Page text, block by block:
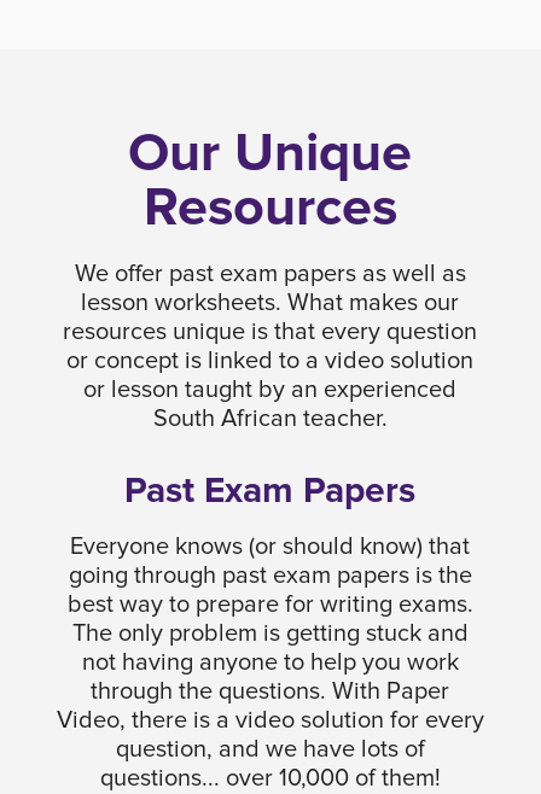
Our Unique
Resources
We offer past exam papers as well as
lesson worksheets. What makes our
resources unique is that every question
or concept is linked to a video solution
or lesson taught by an experienced
South African teacher.
Past Exam Papers
Everyone knows (or should know) that
going through past exam papers is the
best way to prepare for writing exams.
The only problem is getting stuck and
not having anyone to help you work
through the questions. With Paper
Video, there is a video solution for every
question, and we have lots of
questions... over 10,000 of them!